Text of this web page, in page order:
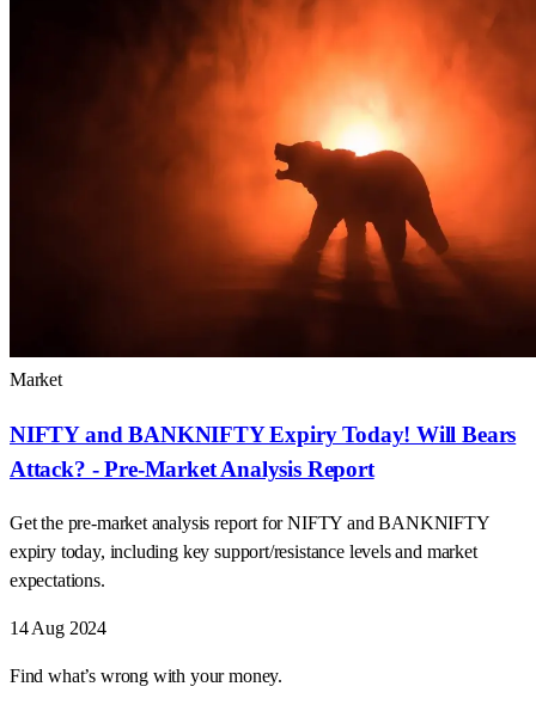
Market
NIFTY and BANKNIFTY Expiry Today! Will Bears
Attack? - Pre-Market Analysis Report
Get the pre-market analysis report for NIFTY and BANKNIFTY
expiry today, including key support/resistance levels and market
expectations.
14 Aug 2024
Find what’s wrong with your money.